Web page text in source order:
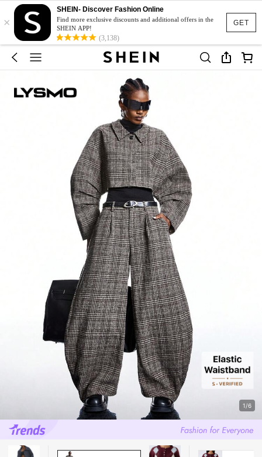
GET
×
SHEIN- Discover Fashion Online
Find more exclusive discounts and additional offers in the
SHEIN APP!
(3,138)
1/6